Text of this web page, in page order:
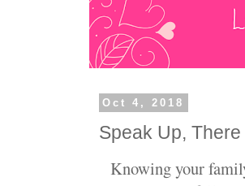
Oct 4, 2018
Speak Up,
Knowing your